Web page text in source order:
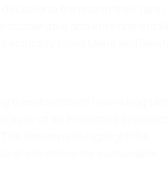
to transform their farm.
and environmentally
Lion's Mane and Reishi
transformation from a hog farm
of its innovative approach
implications for sustainable